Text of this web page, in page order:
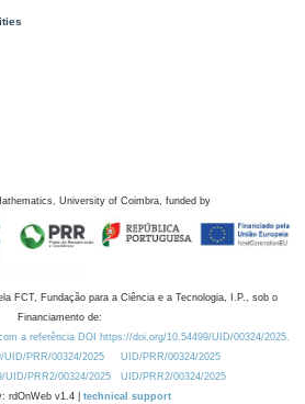
University of Coimbra, funded by
FCT, Fundação para a Ciência e a Tecnologia, I.P., sob o
Financiamento de:
a referência DOI https://doi.org/10.54499/UID/00324/2025.
UID/PRR/00324/2025
UID/PRR/00324/2025
UID/PRR2/00324/2025
UID/PRR2/00324/2025
rdOnWeb v1.4 | technical support